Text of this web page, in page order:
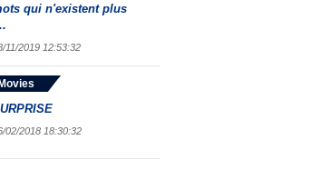
qui n'existent plus
11/2019 12:53:32
02/2018 18:30:32